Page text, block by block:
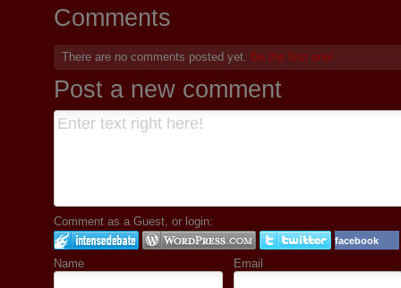
Comments
There are no comments posted yet. Be the first one!
Post a new comment
Comment as a Guest, or login:
facebook
Name Email